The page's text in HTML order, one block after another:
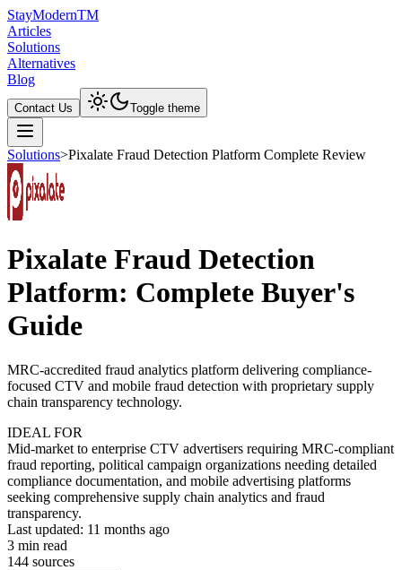
StayModernTM
Articles
Solutions
Alternatives
Blog
Contact Us Toggle theme
Solutions>Pixalate Fraud Detection Platform Complete Review
Pixalate Fraud Detection
Platform: Complete Buyer's
Guide
MRC-accredited fraud analytics platform delivering compliance-
focused CTV and mobile fraud detection with proprietary supply
chain transparency technology.
IDEAL FOR
Mid-market to enterprise CTV advertisers requiring MRC-compliant
fraud reporting, political campaign organizations needing detailed
compliance documentation, and mobile advertising platforms
seeking comprehensive supply chain analytics and fraud
transparency.
Last updated: 11 months ago
3 min read
144 sources